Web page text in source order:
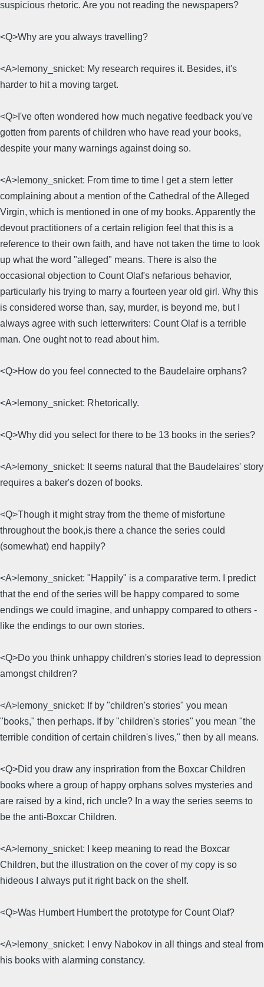
suspicious rhetoric. Are you not reading the newspapers?
<Q>Why are you always travelling?
<A>lemony_snicket: My research requires it. Besides, it's
harder to hit a moving target.
<Q>I've often wondered how much negative feedback you've
gotten from parents of children who have read your books,
despite your many warnings against doing so.
<A>lemony_snicket: From time to time I get a stern letter
complaining about a mention of the Cathedral of the Alleged
Virgin, which is mentioned in one of my books. Apparently the
devout practitioners of a certain religion feel that this is a
reference to their own faith, and have not taken the time to look
up what the word "alleged" means. There is also the
occasional objection to Count Olaf's nefarious behavior,
particularly his trying to marry a fourteen year old girl. Why this
is considered worse than, say, murder, is beyond me, but I
always agree with such letterwriters: Count Olaf is a terrible
man. One ought not to read about him.
<Q>How do you feel connected to the Baudelaire orphans?
<A>lemony_snicket: Rhetorically.
<Q>Why did you select for there to be 13 books in the series?
<A>lemony_snicket: It seems natural that the Baudelaires' story
requires a baker's dozen of books.
<Q>Though it might stray from the theme of misfortune
throughout the book,is there a chance the series could
(somewhat) end happily?
<A>lemony_snicket: "Happily" is a comparative term. I predict
that the end of the series will be happy compared to some
endings we could imagine, and unhappy compared to others -
like the endings to our own stories.
<Q>Do you think unhappy children's stories lead to depression
amongst children?
<A>lemony_snicket: If by "children's stories" you mean
"books," then perhaps. If by "children's stories" you mean "the
terrible condition of certain children's lives," then by all means.
<Q>Did you draw any inspriration from the Boxcar Children
books where a group of happy orphans solves mysteries and
are raised by a kind, rich uncle? In a way the series seems to
be the anti-Boxcar Children.
<A>lemony_snicket: I keep meaning to read the Boxcar
Children, but the illustration on the cover of my copy is so
hideous I always put it right back on the shelf.
<Q>Was Humbert Humbert the prototype for Count Olaf?
<A>lemony_snicket: I envy Nabokov in all things and steal from
his books with alarming constancy.